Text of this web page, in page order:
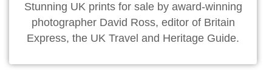
Stunning UK prints for sale by award-winning
photographer David Ross, editor of Britain
Express, the UK Travel and Heritage Guide.